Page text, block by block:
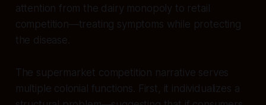
attention from the dairy monopoly to retail
competition—treating symptoms while protecting
the disease.
The supermarket competition narrative serves
multiple colonial functions. First, it individualizes a